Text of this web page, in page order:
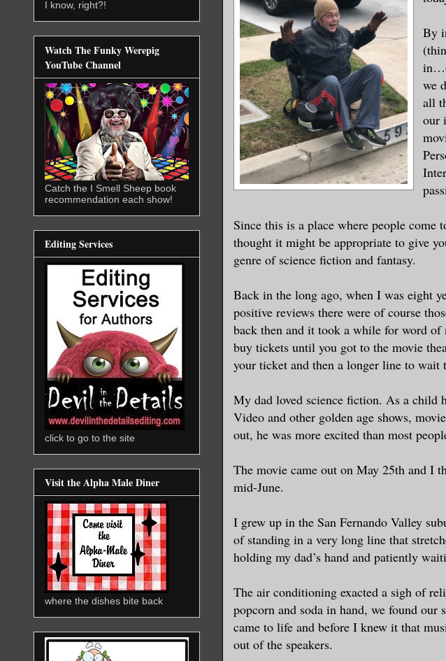
By
we
all
our
Since this is a place where people
thought it might be appropriate to give
genre of science fiction and fantasy.
Back in the long ago, when I was eight
positive reviews there were of course
back then and it took a while for word of
buy tickets until you got to the movie
your ticket and then a longer line to wait
My dad loved science fiction. As a child
Video and other golden age shows,
out, he was more excited than most
The movie came out on May 25th and I
mid-June.
I grew up in the San Fernando Valley
of standing in a very long line that
holding my dad’s hand and patiently
The air conditioning exacted a sigh of
popcorn and soda in hand, we found our
came to life and before I knew it that
out of the speakers.
I know, right?!
Watch The Funky Werepig
YouTube Channel
Catch the I Smell Sheep book
recommendation each show!
Editing Services
click to go to the site
Visit the Alpha Male Diner
where the dishes bite back